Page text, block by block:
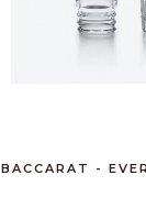
BACCARAT -